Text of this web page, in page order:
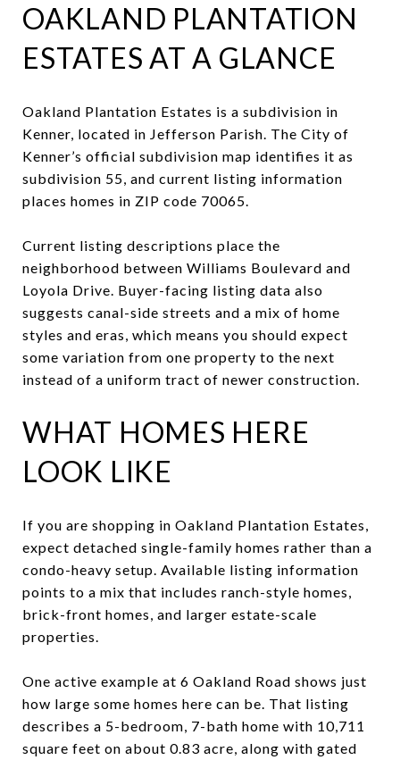
OAKLAND PLANTATION
ESTATES AT A GLANCE
Oakland Plantation Estates is a subdivision in
Kenner, located in Jefferson Parish. The City of
Kenner’s official subdivision map identifies it as
subdivision 55, and current listing information
places homes in ZIP code 70065.
Current listing descriptions place the
neighborhood between Williams Boulevard and
Loyola Drive. Buyer-facing listing data also
suggests canal-side streets and a mix of home
styles and eras, which means you should expect
some variation from one property to the next
instead of a uniform tract of newer construction.
WHAT HOMES HERE
LOOK LIKE
If you are shopping in Oakland Plantation Estates,
expect detached single-family homes rather than a
condo-heavy setup. Available listing information
points to a mix that includes ranch-style homes,
brick-front homes, and larger estate-scale
properties.
One active example at 6 Oakland Road shows just
how large some homes here can be. That listing
describes a 5-bedroom, 7-bath home with 10,711
square feet on about 0.83 acre, along with gated